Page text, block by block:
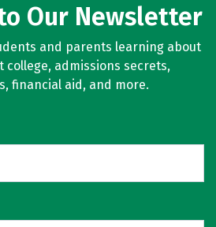
Our Newsletter
and parents learning about
admissions secrets,
financial aid, and more.